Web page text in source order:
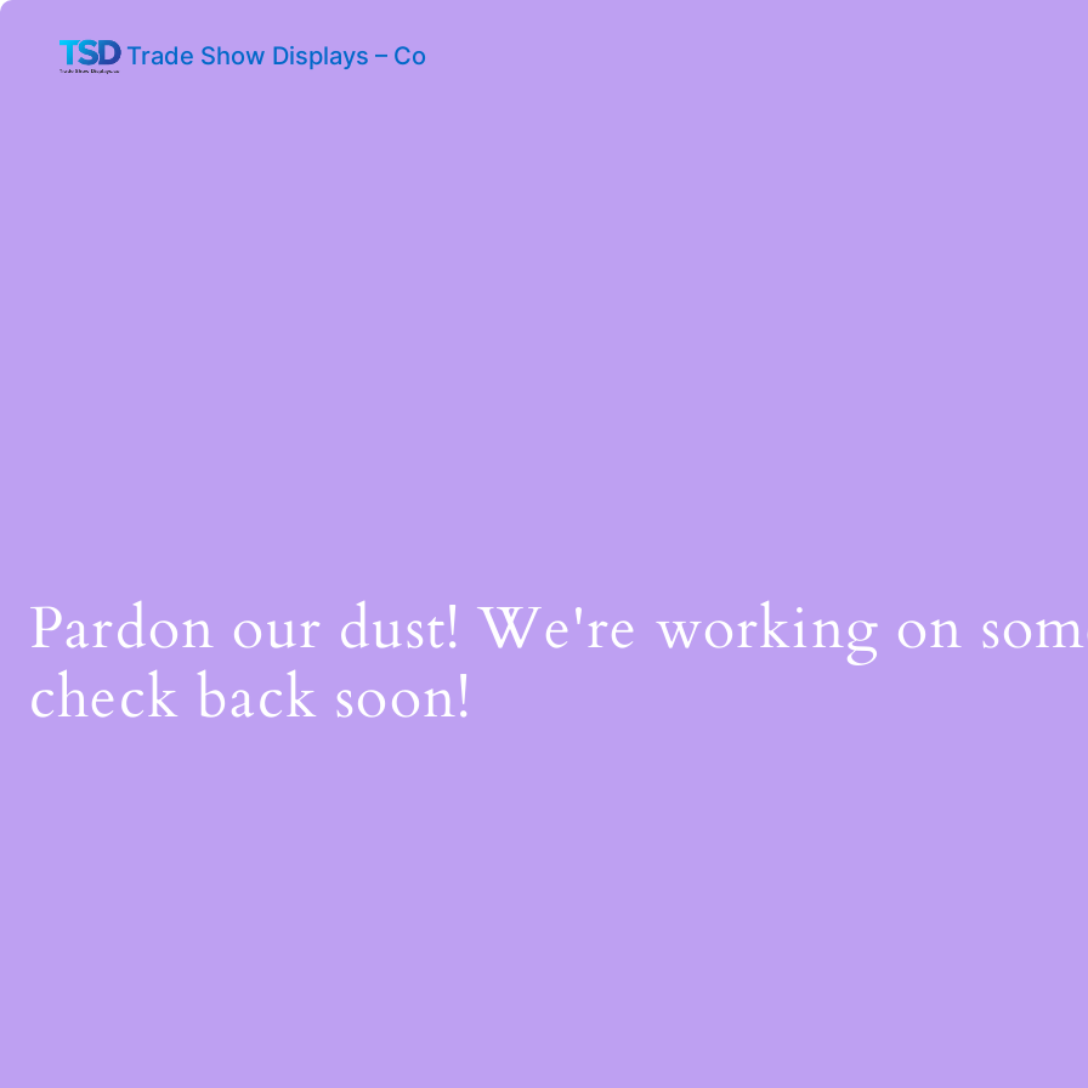
Trade Show Displays – Co
Pardon our dust! We're working on
check back soon!